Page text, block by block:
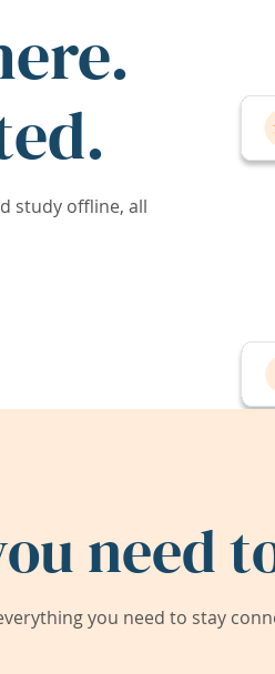
study offline, all
need
you need to stay